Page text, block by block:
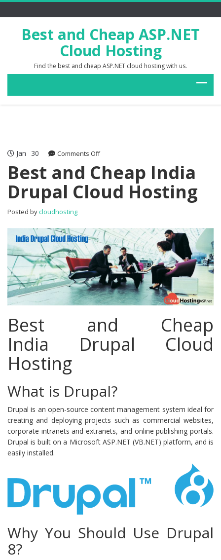
Best and Cheap ASP.NET
Cloud Hosting
Find the best and cheap ASP.NET cloud hosting with us.
Jan 30 Comments Offon
and
India
Best and Cheap India
Drupal Cloud Hosting
Posted bycloudhosting
Best and Cheap
India Drupal Cloud
Hosting
What is Drupal?
Drupal is an open-source content management system ideal for
creating and deploying projects such as commercial websites,
corporate intranets and extranets, and online publishing portals.
Drupal is built on a Microsoft ASP.NET (VB.NET) platform, and is
easily installed.
Why You Should Use Drupal
8?